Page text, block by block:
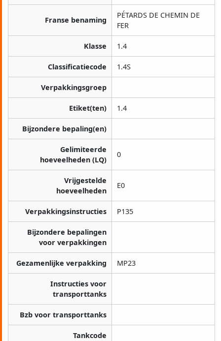
Franse benaming
PÉTARDS DE CHEMIN DE
FER
Klasse 1.4
Classificatiecode 1.4S
Verpakkingsgroep
Etiket(ten) 1.4
Bijzondere bepaling(en)
Gelimiteerde
hoeveelheden (LQ)
0
Vrijgestelde
hoeveelheden
E0
Verpakkingsinstructies P135
Bijzondere bepalingen
voor verpakkingen
Gezamenlijke verpakking MP23
Instructies voor
transporttanks
Bzb voor transporttanks
Tankcode